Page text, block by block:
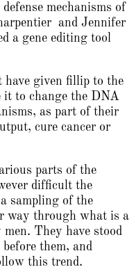
mechanisms of
and Jennifer
a gene editing tool
have given fillip to the
it to change the DNA
as part of their
cure cancer or
parts of the
difficult the
sampling of the
way through what is a
men. They have stood
them, and
this trend.